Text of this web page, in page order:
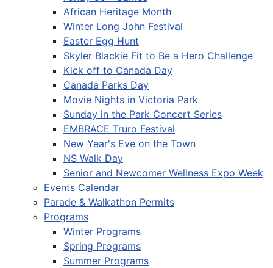
African Heritage Month
Winter Long John Festival
Easter Egg Hunt
Skyler Blackie Fit to Be a Hero Challenge
Kick off to Canada Day
Canada Parks Day
Movie Nights in Victoria Park
Sunday in the Park Concert Series
EMBRACE Truro Festival
New Year's Eve on the Town
NS Walk Day
Senior and Newcomer Wellness Expo Week
Events Calendar
Parade & Walkathon Permits
Programs
Winter Programs
Spring Programs
Summer Programs